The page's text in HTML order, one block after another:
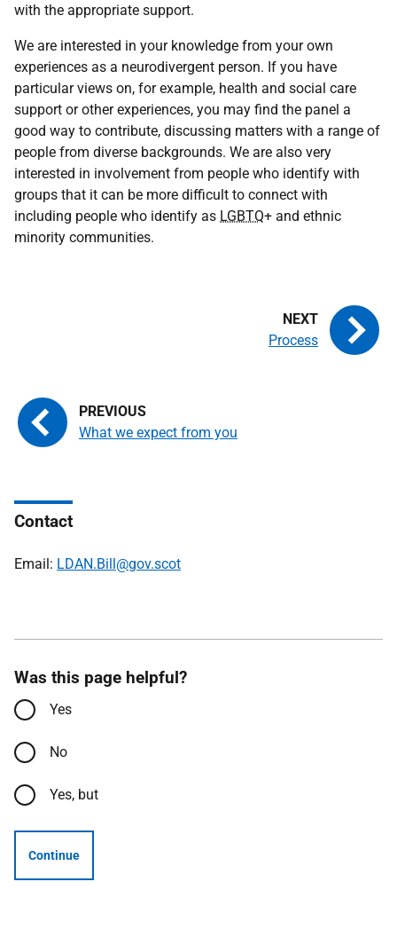
with the appropriate support.
We are interested in your knowledge from your own
experiences as a neurodivergent person. If you have
particular views on, for example, health and social care
support or other experiences, you may find the panel a
good way to contribute, discussing matters with a range of
people from diverse backgrounds. We are also very
interested in involvement from people who identify with
groups that it can be more difficult to connect with
including people who identify as LGBTQ+ and ethnic
minority communities.
What we expect from you
Process
Contact
Email: LDAN.Bill@gov.scot
Was this page helpful?
Yes
No
Yes, but
Continue